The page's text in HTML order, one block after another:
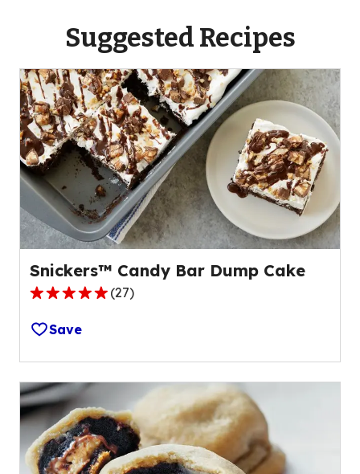
Suggested Recipes
Snickers™ Candy Bar Dump Cake
4.8
out
of
5
stars,
average
rating
value
out
(27)
Save